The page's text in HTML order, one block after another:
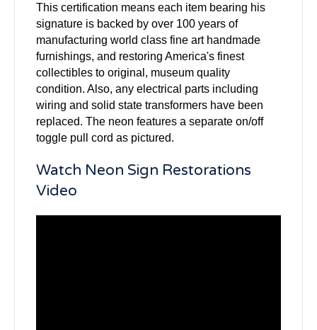
This certification means each item bearing his
signature is backed by over 100 years of
manufacturing world class fine art handmade
furnishings, and restoring America's finest
collectibles to original, museum quality
condition. Also, any electrical parts including
wiring and solid state transformers have been
replaced. The neon features a separate on/off
toggle pull cord as pictured.
Watch Neon Sign Restorations
Video